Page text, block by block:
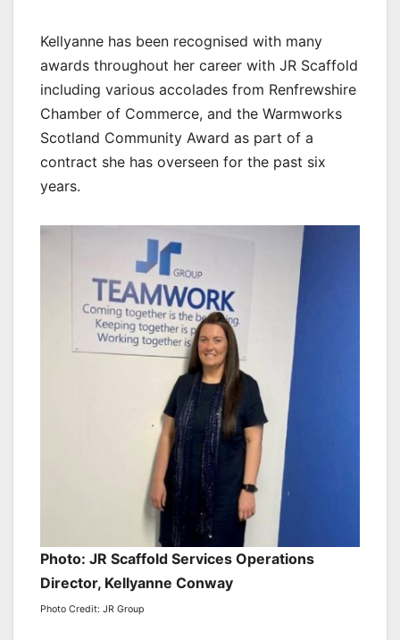
Kellyanne has been recognised with many
awards throughout her career with JR Scaffold
including various accolades from Renfrewshire
Chamber of Commerce, and the Warmworks
Scotland Community Award as part of a
contract she has overseen for the past six
years.
Photo: JR Scaffold Services Operations
Director, Kellyanne Conway
Photo Credit: JR Group